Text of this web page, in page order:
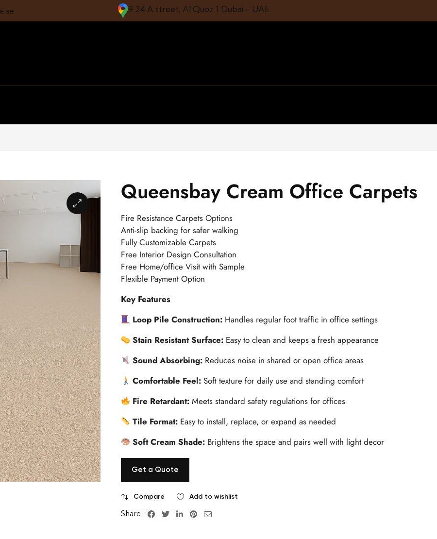
9 24 A street, Al Quoz 1 Dubai – UAE
Queensbay Cream Office Carpets
Fire Resistance Carpets Options
Anti-slip backing for safer walking
Fully Customizable Carpets
Free Interior Design Consultation
Free Home/office Visit with Sample
Flexible Payment Option
Key Features
Loop Pile Construction: Handles regular foot traffic in office settings
Stain Resistant Surface: Easy to clean and keeps a fresh appearance
Sound Absorbing: Reduces noise in shared or open office areas
Comfortable Feel:Soft texture for daily use and standing comfort
Fire Retardant:Meets standard safety regulations for offices
Tile Format: Easy to install, replace, or expand as needed
Soft Cream Shade: Brightens the space and pairs well with light decor
Get a Quote
Compare Add to wishlist
Share: